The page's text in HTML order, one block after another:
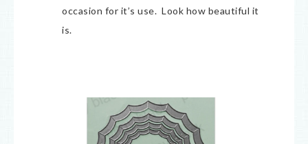
occasion for it’s use. Look how beautiful it
is.